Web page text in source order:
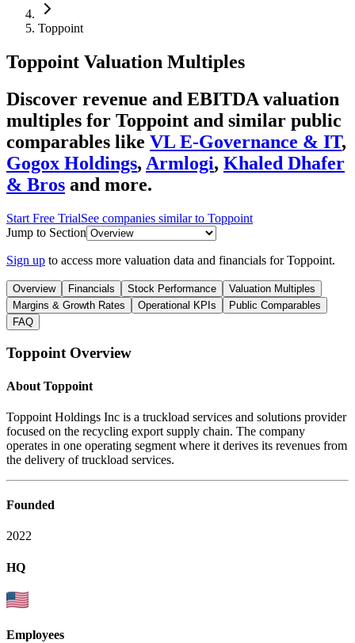
Toppoint
Toppoint Valuation Multiples
Discover revenue and EBITDA valuation
multiples for Toppoint and similar public
comparables like VL E-Governance & IT,
Gogox Holdings, Armlogi, Khaled Dhafer
& Bros and more.
Start Free TrialSee companies similar to Toppoint
Jump to Section
Sign up to access more valuation data and financials forToppoint.
Overview Financials Stock Performance
Valuation Multiples
Margins & Growth Rates
Operational KPIs
Public Comparables
FAQ
ToppointOverview
About Toppoint
Toppoint Holdings Inc is a truckload services and solutions provider
focused on the recycling export supply chain. The company
operates in one operating segment where it derives its revenues from
the delivery of truckload services.
Founded
2022
HQ
Employees